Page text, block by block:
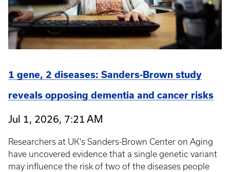
1 gene, 2 diseases: Sanders-Brown study
reveals opposing dementia and cancer risks
Jul 1, 2026, 7:21 AM
Researchers at UK's Sanders-Brown Center on Aging
have uncovered evidence that a single genetic variant
may influence the risk of two of the diseases people